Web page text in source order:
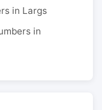
in Largs
in